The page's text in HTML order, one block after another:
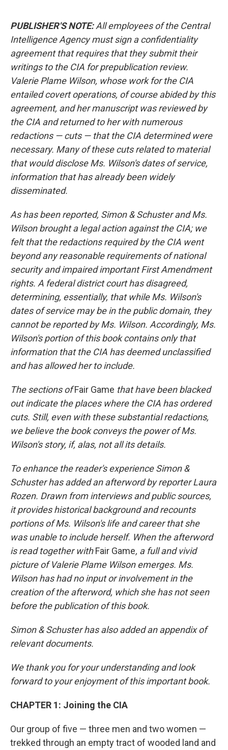
PUBLISHER'S NOTE:All employees of the Central
Intelligence Agency must sign a confidentiality
agreement that requires that they submit their
writings to the CIA for prepublication review.
Valerie Plame Wilson, whose work for the CIA
entailed covert operations, of course abided by this
agreement, and her manuscript was reviewed by
the CIA and returned to her with numerous
redactions — cuts — that the CIA determined were
necessary. Many of these cuts related to material
that would disclose Ms. Wilson's dates of service,
information that has already been widely
disseminated.
As has been reported, Simon & Schuster and Ms.
Wilson brought a legal action against the CIA; we
felt that the redactions required by the CIA went
beyond any reasonable requirements of national
security and impaired important First Amendment
rights. A federal district court has disagreed,
determining, essentially, that while Ms. Wilson's
dates of service may be in the public domain, they
cannot be reported by Ms. Wilson. Accordingly, Ms.
Wilson's portion of this book contains only that
information that the CIA has deemed unclassified
and has allowed her to include.
The sections ofFair Game that have been blacked
out indicate the places where the CIA has ordered
cuts. Still, even with these substantial redactions,
we believe the book conveys the power of Ms.
Wilson's story, if, alas, not all its details.
To enhance the reader's experience Simon &
Schuster has added an afterword by reporter Laura
Rozen. Drawn from interviews and public sources,
it provides historical background and recounts
portions of Ms. Wilson's life and career that she
was unable to include herself. When the afterword
is read together withFair Game, a full and vivid
picture of Valerie Plame Wilson emerges. Ms.
Wilson has had no input or involvement in the
creation of the afterword, which she has not seen
before the publication of this book.
Simon & Schuster has also added an appendix of
relevant documents.
We thank you for your understanding and look
forward to your enjoyment of this important book.
CHAPTER 1: Joining the CIA
Our group of five — three men and two women —
trekked through an empty tract of wooded land and